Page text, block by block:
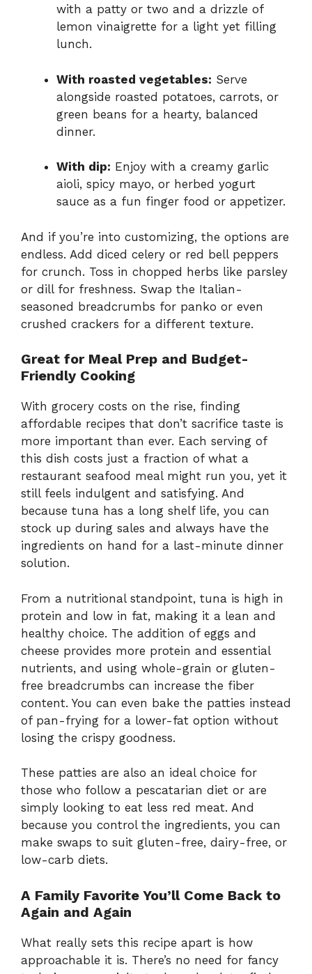
with a patty or two and a drizzle of
lemon vinaigrette for a light yet filling
lunch.
With roasted vegetables: Serve
alongside roasted potatoes, carrots, or
green beans for a hearty, balanced
dinner.
With dip: Enjoy with a creamy garlic
aioli, spicy mayo, or herbed yogurt
sauce as a fun finger food or appetizer.
And if you’re into customizing, the options are
endless. Add diced celery or red bell peppers
for crunch. Toss in chopped herbs like parsley
or dill for freshness. Swap the Italian-
seasoned breadcrumbs for panko or even
crushed crackers for a different texture.
Great for Meal Prep and Budget-
Friendly Cooking
With grocery costs on the rise, finding
affordable recipes that don’t sacrifice taste is
more important than ever. Each serving of
this dish costs just a fraction of what a
restaurant seafood meal might run you, yet it
still feels indulgent and satisfying. And
because tuna has a long shelf life, you can
stock up during sales and always have the
ingredients on hand for a last-minute dinner
solution.
From a nutritional standpoint, tuna is high in
protein and low in fat, making it a lean and
healthy choice. The addition of eggs and
cheese provides more protein and essential
nutrients, and using whole-grain or gluten-
free breadcrumbs can increase the fiber
content. You can even bake the patties instead
of pan-frying for a lower-fat option without
losing the crispy goodness.
These patties are also an ideal choice for
those who follow a pescatarian diet or are
simply looking to eat less red meat. And
because you control the ingredients, you can
make swaps to suit gluten-free, dairy-free, or
low-carb diets.
A Family Favorite You’ll Come Back to
Again and Again
What really sets this recipe apart is how
approachable it is. There’s no need for fancy